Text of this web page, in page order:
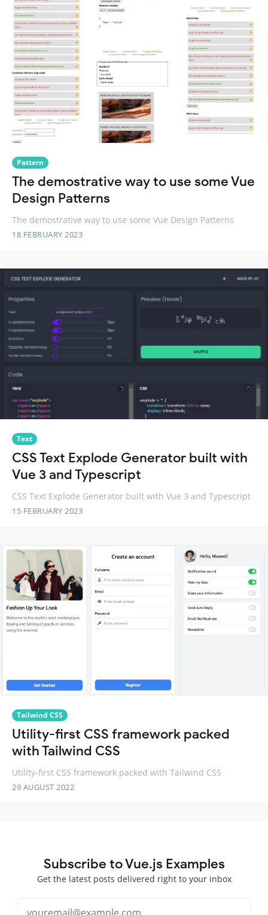
Pattern
The demostrative way to use some Vue
Design Patterns
The demostrative way to use some Vue Design Patterns
18 FEBRUARY 2023
Text
CSS Text Explode Generator built with
Vue 3 and Typescript
CSS Text Explode Generator built with Vue 3 and Typescript
15 FEBRUARY 2023
Tailwind CSS
Utility-first CSS framework packed
with Tailwind CSS
Utility-first CSS framework packed with Tailwind CSS
29 AUGUST 2022
Subscribe to Vue.js Examples
Get the latest posts delivered right to your inbox